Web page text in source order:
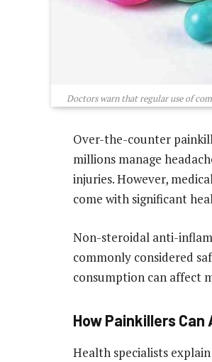
Doctors warn that regular use of
Over-the-counter
millions manage
injuries. However,
come with significant
Non-steroidal anti-
commonly considered
consumption can affect
How Painkillers
Health specialists